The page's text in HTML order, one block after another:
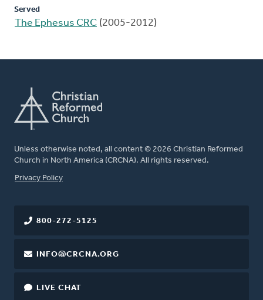
Served
The Ephesus CRC (2005-2012)
Unless otherwise noted, all content © 2026 Christian Reformed
Church in North America (CRCNA). All rights reserved.
FOOTER
Privacy Policy
800-272-5125
INFO@CRCNA.ORG
LIVE CHAT